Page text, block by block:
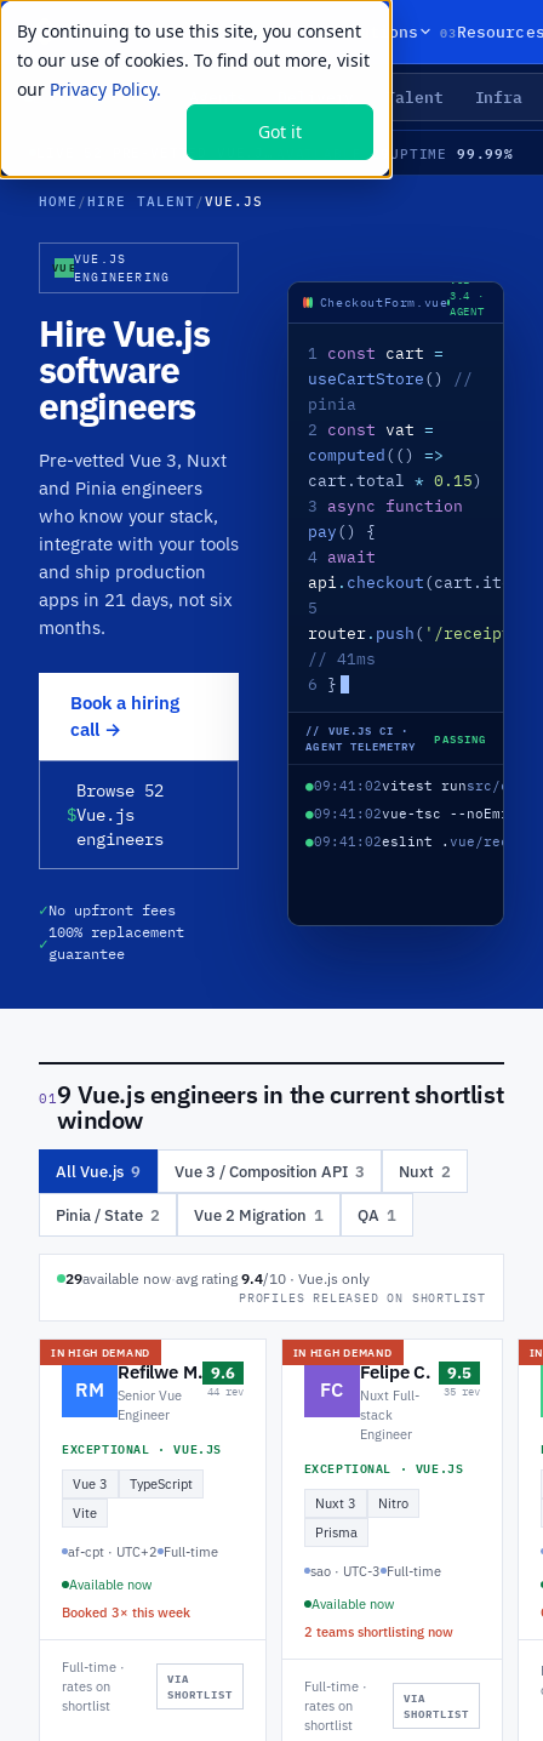
By continuing to use this site, you consent
to our use of cookies. To find out more, visit
our Privacy Policy.
Got it
01Products 02Solutions 03
LIVE PRIMITIVES Talent Infra
AVAILABLE29 UPTIME 99.99%
HOME /HIRE TALENT /VUE.JS
VUE
VUE.JS
ENGINEERING
Hire Vue.js
software
engineers
Pre-vetted Vue 3, Nuxt
and Pinia engineers
who know your stack,
integrate with your tools
and ship production
apps in 21 days, not six
months.
Book a hiring
call →
$
Browse 52
Vue.js
engineers
✓No upfront fees
✓
100% replacement
guarantee
CheckoutForm.vue
VUE
3.4 ·
AGENT
LIVE
1 const cart=
useCartStore()
//
pinia
2
const vat=
computed(()=>
cart.total* 0.15)
3
async function
pay() {
4 await
api . checkout(cart.items)
5
router. push( '/receipt'
// 41ms
6
}
// VUE.JS CI ·
AGENT TELEMETRY
PASSING
●09:41:02vitest runsrc/
●09:41:02vue-tsc --noEmit
●09:41:02eslint . vue/
01 9 Vue.js engineers in the current shortlist
window
All Vue.js 9 Vue 3 / Composition API 3 Nuxt 2
Pinia / State 2 Vue 2 Migration 1 QA 1
29available now·avg rating 9.4/10 · Vue.js only
PROFILES RELEASED ON SHORTLIST
IN HIGH DEMAND
RM
Refilwe M.
Senior Vue
Engineer
9.6
44 rev
EXCEPTIONAL · VUE.JS
Vue 3
TypeScript
Vite
af-cpt · UTC+2 Full-time
Available now
Booked 3× this week
Full-time ·
rates on
shortlist
VIA
SHORTLIST
IN HIGH DEMAND
FC
Felipe C.
Nuxt Full-
stack
Engineer
9.5
35 rev
EXCEPTIONAL · VUE.JS
Nuxt 3
Nitro
Prisma
sao · UTC-3 Full-time
Available now
2 teams shortlisting now
Full-time ·
rates on
shortlist
VIA
SHORTLIST